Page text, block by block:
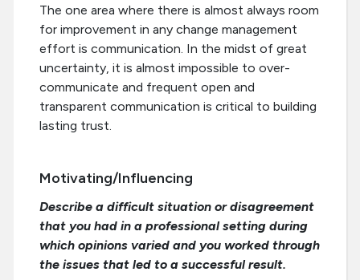
The one area where there is almost always room
for improvement in any change management
effort is communication. In the midst of great
uncertainty, it is almost impossible to over-
communicate and frequent open and
transparent communication is critical to building
lasting trust.
Motivating/Influencing
Describe a difficult situation or disagreement
that you had in a professional setting during
which opinions varied and you worked through
the issues that led to a successful result.